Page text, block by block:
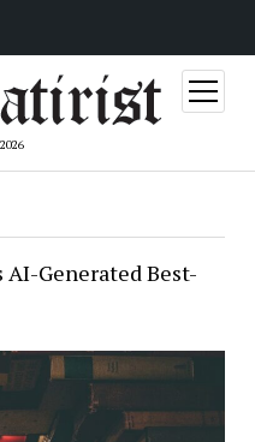
open
menu
Generated Best-